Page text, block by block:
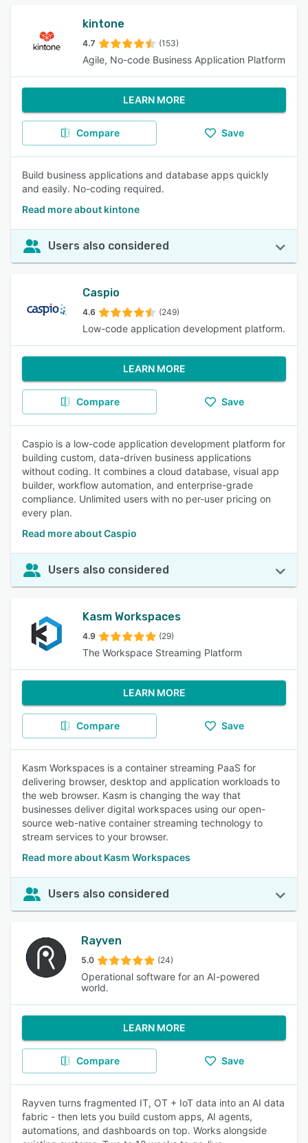
kintone
4.7 (153)
Agile, No-code Business Application Platform
LEARN MORE
Compare Save
Build business applications and database apps quickly
and easily. No-coding required.
Read more about kintone
Users also considered
Caspio
4.6 (249)
Low-code application development platform.
LEARN MORE
Compare Save
Caspio is a low-code application development platform for
building custom, data-driven business applications
without coding. It combines a cloud database, visual app
builder, workflow automation, and enterprise-grade
compliance. Unlimited users with no per-user pricing on
every plan.
Read more about Caspio
Users also considered
Kasm Workspaces
4.9 (29)
The Workspace Streaming Platform
LEARN MORE
Compare Save
Kasm Workspaces is a container streaming PaaS for
delivering browser, desktop and application workloads to
the web browser. Kasm is changing the way that
businesses deliver digital workspaces using our open-
source web-native container streaming technology to
stream services to your browser.
Read more about Kasm Workspaces
Users also considered
Rayven
5.0 (24)
Operational software for an AI-powered
world.
LEARN MORE
Compare Save
Rayven turns fragmented IT, OT + IoT data into an AI data
fabric - then lets you build custom apps, AI agents,
automations, and dashboards on top. Works alongside